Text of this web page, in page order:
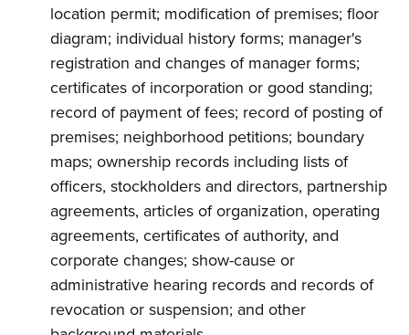
location permit; modification of premises; floor
diagram; individual history forms; manager's
registration and changes of manager forms;
certificates of incorporation or good standing;
record of payment of fees; record of posting of
premises; neighborhood petitions; boundary
maps; ownership records including lists of
officers, stockholders and directors, partnership
agreements, articles of organization, operating
agreements, certificates of authority, and
corporate changes; show-cause or
administrative hearing records and records of
revocation or suspension; and other